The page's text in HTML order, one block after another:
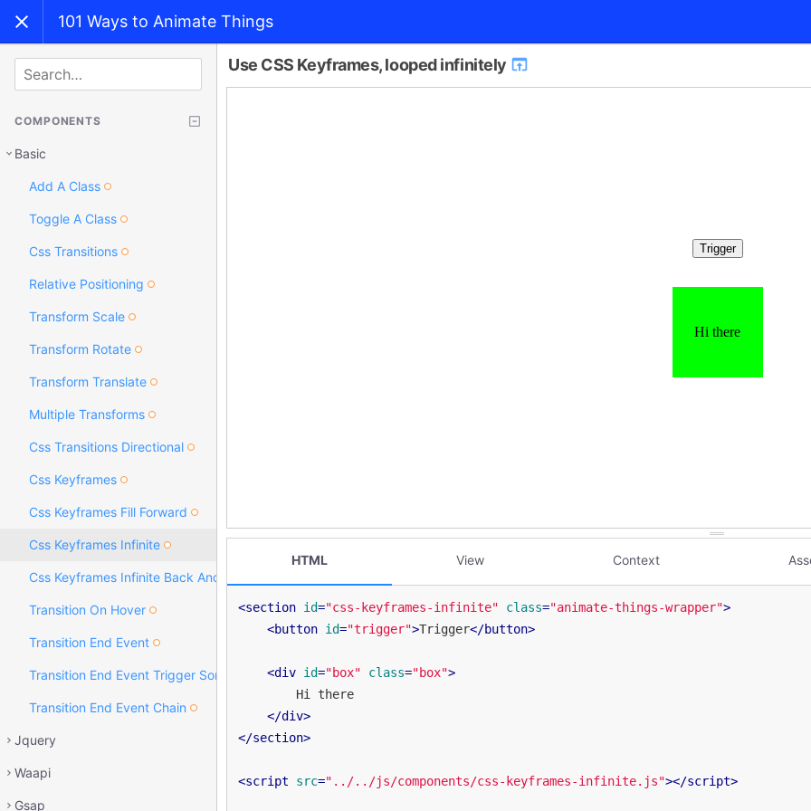
101 Ways to Animate Things
Use CSS Keyframes, looped infinitely
HTML View Context
<section id="css-keyframes-infinite" class="animate-things-wrapper">
<button id="trigger">Trigger</button>
<div id="box" class="box">
        Hi there
</div>
</section>
<script src="../../js/components/css-keyframes-infinite.js"></script>
SEARCH
COMPONENTS
Basic
Add A Class
Toggle A Class
Css Transitions
Relative Positioning
Transform Scale
Transform Rotate
Transform Translate
Multiple Transforms
Css Transitions Directional
Css Keyframes
Css Keyframes Fill Forward
Css Keyframes Infinite
Css Keyframes Infinite Back And Forth
Transition On Hover
Transition End Event
Transition End Event Trigger Something Else
Transition End Event Chain
Jquery
Waapi
Gsap